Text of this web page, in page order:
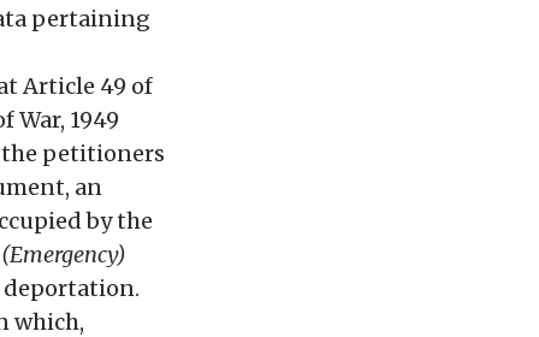
pertaining
Article 49 of
War, 1949
the petitioners
an
by the
deportation.
which,